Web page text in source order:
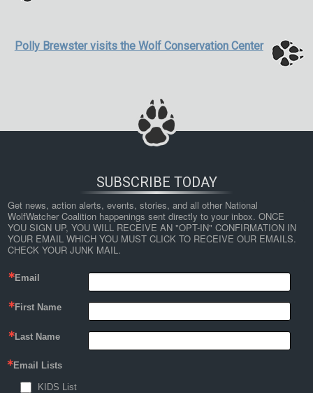
Polly Brewster visits the Wolf Conservation Center
SUBSCRIBE TODAY
Get news, action alerts, events, stories, and all other National
WolfWatcher Coalition happenings sent directly to your inbox. ONCE
YOU SIGN UP, YOU WILL RECEIVE AN "OPT-IN" CONFIRMATION IN
YOUR EMAIL WHICH YOU MUST CLICK TO RECEIVE OUR EMAILS.
CHECK YOUR JUNK MAIL.
Email
First Name
Last Name
Email Lists
KIDS List